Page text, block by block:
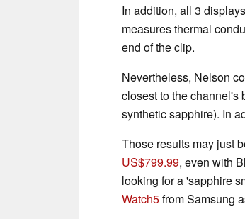
In addition, all 3
measures thermal
end of the clip.
Nevertheless, Nelson
closest to the channel's
synthetic sapphire). In
Those results may just
US$799.99, even with
looking for a 'sapphire
Watch5from Samsung